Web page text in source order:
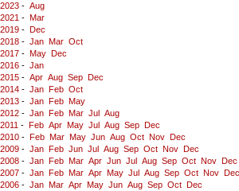
2023 - Aug
2021 - Mar
2019 -
Dec
2018 - Jan Mar Oct
2017 - May
Dec
2016 - Jan
2015 - Apr Aug Sep
Dec
2014 - Jan Feb Oct
2013 - Jan Feb May
2012 - Jan Feb Mar Jul
Aug
2011 - Feb Apr May Jul Aug Sep
Dec
2010 - Feb Mar May Jun Aug Oct Nov
Dec
2009 - Jan Feb Jun Jul Aug Sep Oct Nov
Dec
2008 - Jan Feb Mar Apr Jun Jul Aug Sep Oct Nov
Dec
2007 - Jan Feb Mar Apr May Jul Aug Sep Oct Nov
Dec
2006 - Jan Mar Apr May Jun Aug Sep Oct
Dec